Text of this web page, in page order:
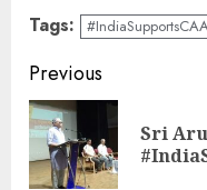
Tags:
Continue
Reading
Previous
Sri